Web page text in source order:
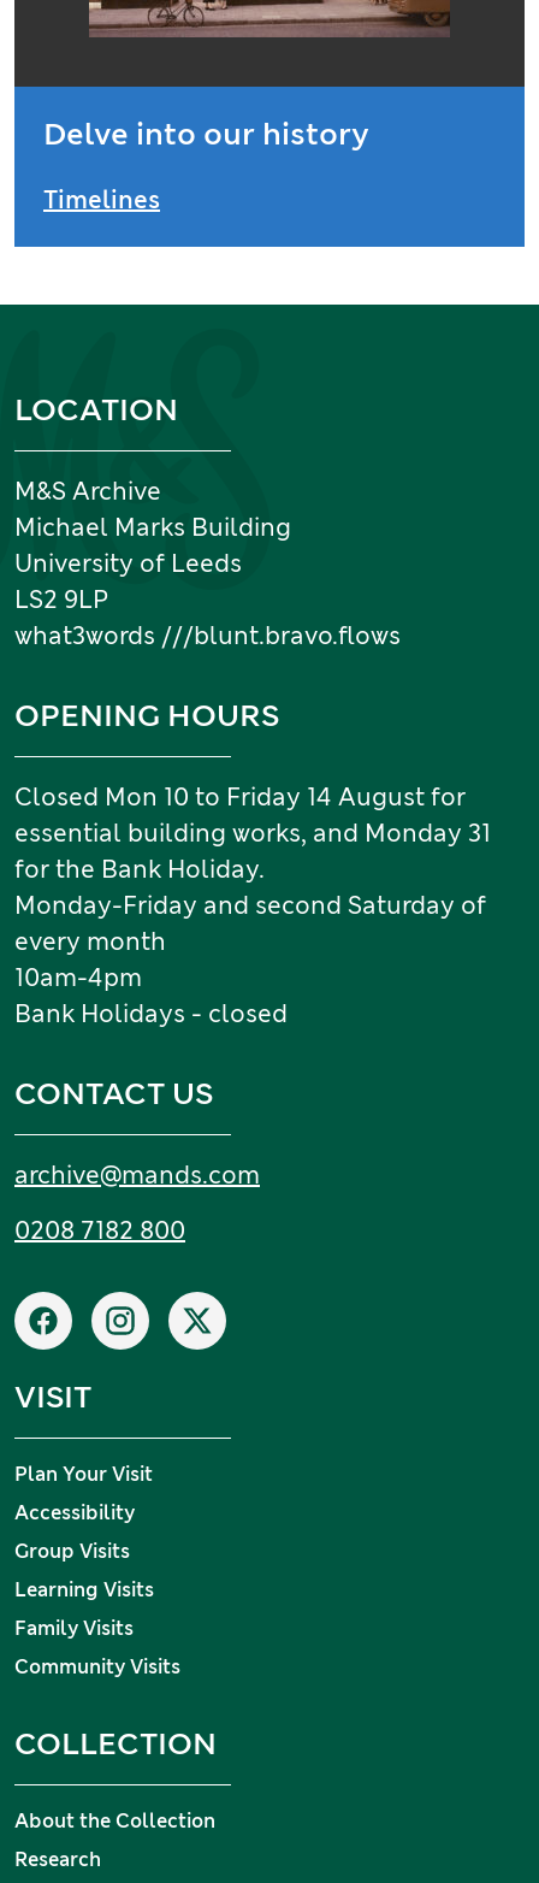
Delve into our history
Timelines
Information and links
LOCATION
M&S Archive
Michael Marks Building
University of Leeds
LS2 9LP
what3words ///blunt.bravo.flows
OPENING HOURS
Closed Mon 10 to Friday 14 August for
essential building works, and Monday 31
for the Bank Holiday.
Monday-Friday and second Saturday of
every month
10am-4pm
Bank Holidays - closed
CONTACT US
Email:
archive@mands.com
Tel:
0208 7182 800
Social networks
FacebookInstagram
X
VISIT
Plan Your Visit
Accessibility
Group Visits
Learning Visits
Family Visits
Community Visits
COLLECTION
About the Collection
Research